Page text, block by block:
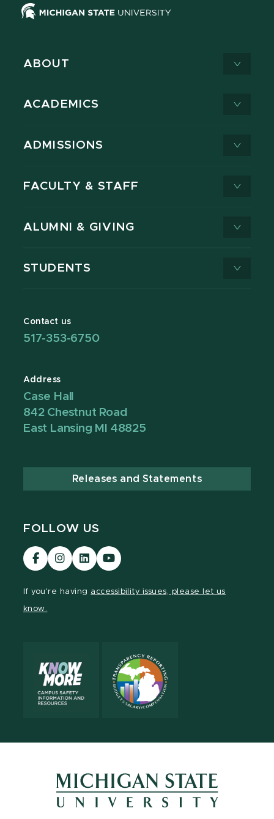
ABOUT
ACADEMICS
ADMISSIONS
FACULTY & STAFF
ALUMNI & GIVING
STUDENTS
Contact us
517-353-6750
Address
Case Hall
842 Chestnut Road
East Lansing MI 48825
Releases and Statements
FOLLOW US
Visit
our
Visit
our
Visit
our
Visit
our
If you're having accessibility issues, please let us
know.